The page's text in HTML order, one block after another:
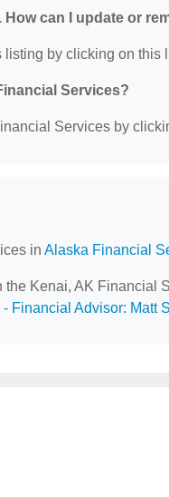
How can I update or
listing by clicking on this
Services?
Services by
in Alaska Financial
the Kenai, AK Financial
Financial Advisor: Matt